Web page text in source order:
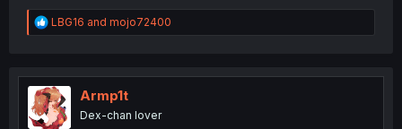
R
e
t
i
o
n
LBG16 and mojo72400
Armp1t
Dex-chan lover